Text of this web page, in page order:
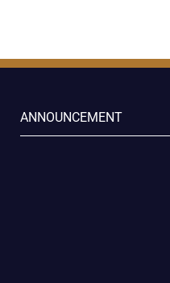
ANNOUNCEMENT